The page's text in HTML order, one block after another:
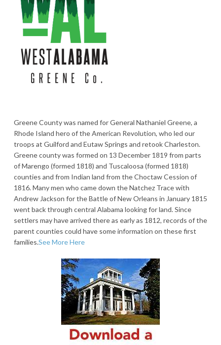
Greene County was named for General Nathaniel Greene, a
Rhode Island hero of the American Revolution, who led our
troops at Guilford and Eutaw Springs and retook Charleston.
Greene county was formed on 13 December 1819 from parts
of Marengo (formed 1818) and Tuscaloosa (formed 1818)
counties and from Indian land from the Choctaw Cession of
1816. Many men who came down the Natchez Trace with
Andrew Jackson for the Battle of New Orleans in January 1815
went back through central Alabama looking for land. Since
settlers may have arrived there as early as 1812, records of the
parent counties could have some information on these first
families.See More Here